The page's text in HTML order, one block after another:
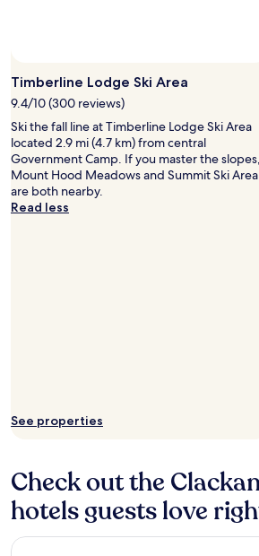
Timberline Lodge Ski Area
9.4/10 (300 reviews)
Ski the fall line at Timberline Lodge Ski Area
located 2.9 mi (4.7 km) from central
Government Camp. If you master the slopes,
Mount Hood Meadows and Summit Ski Area
are both nearby.
Read less
See properties
Check out the
hotels guests love
Best Western Lake Oswego/Portland